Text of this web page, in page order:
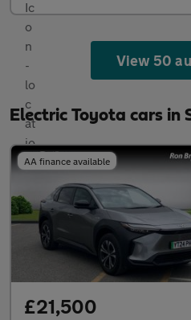
View 50
Electric Toyota cars in
AA finance available
£21,500